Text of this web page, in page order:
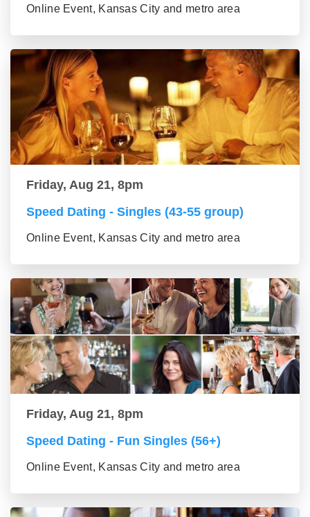
Online Event, Kansas City and metro area
Friday, Aug 21, 8pm
Speed Dating - Singles (43-55 group)
Online Event, Kansas City and metro area
Friday, Aug 21, 8pm
Speed Dating - Fun Singles (56+)
Online Event, Kansas City and metro area